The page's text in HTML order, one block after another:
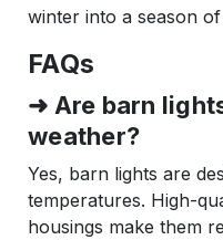
winter into a season
FAQs
➜ Are barn
weather?
Yes, barn lights are
temperatures. High-
housings make them